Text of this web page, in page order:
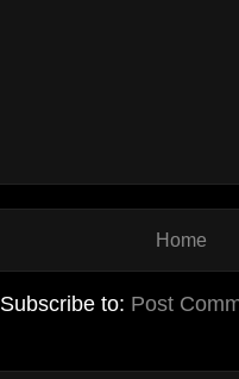
Home
Subscribe to: Post